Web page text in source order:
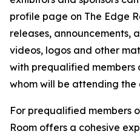
profile page on The Edge
releases, announcements,
videos, logos and other
with prequalified members
whom will be attending the
For prequalified members
Room offers a cohesive